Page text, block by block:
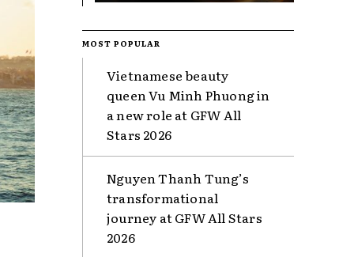
MOST POPULAR
Vietnamese beauty
queen Vu Minh Phuong in
a new role at GFW All
Stars 2026
Nguyen Thanh Tung’s
transformational
journey at GFW All Stars
2026